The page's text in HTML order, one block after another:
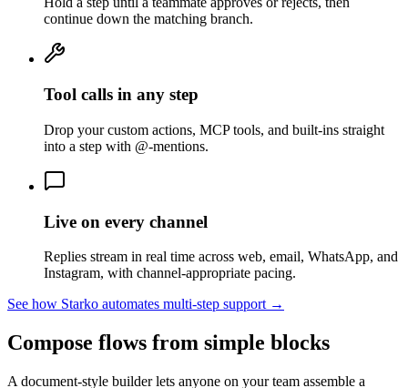
continue down the matching branch.
Tool calls in any step
Drop your custom actions, MCP tools, and built-ins straight
into a step with @-mentions.
Live on every channel
Replies stream in real time across web, email, WhatsApp, and
Instagram, with channel-appropriate pacing.
See how Starko automates multi-step support →
Compose flows from simple blocks
A document-style builder lets anyone on your team assemble a